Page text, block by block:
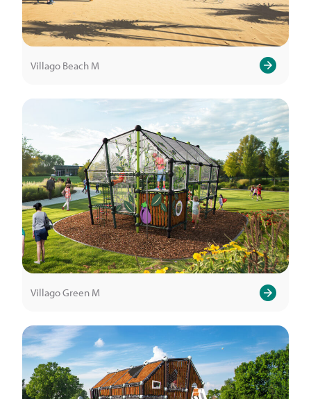
Villago Beach M
Villago Green M